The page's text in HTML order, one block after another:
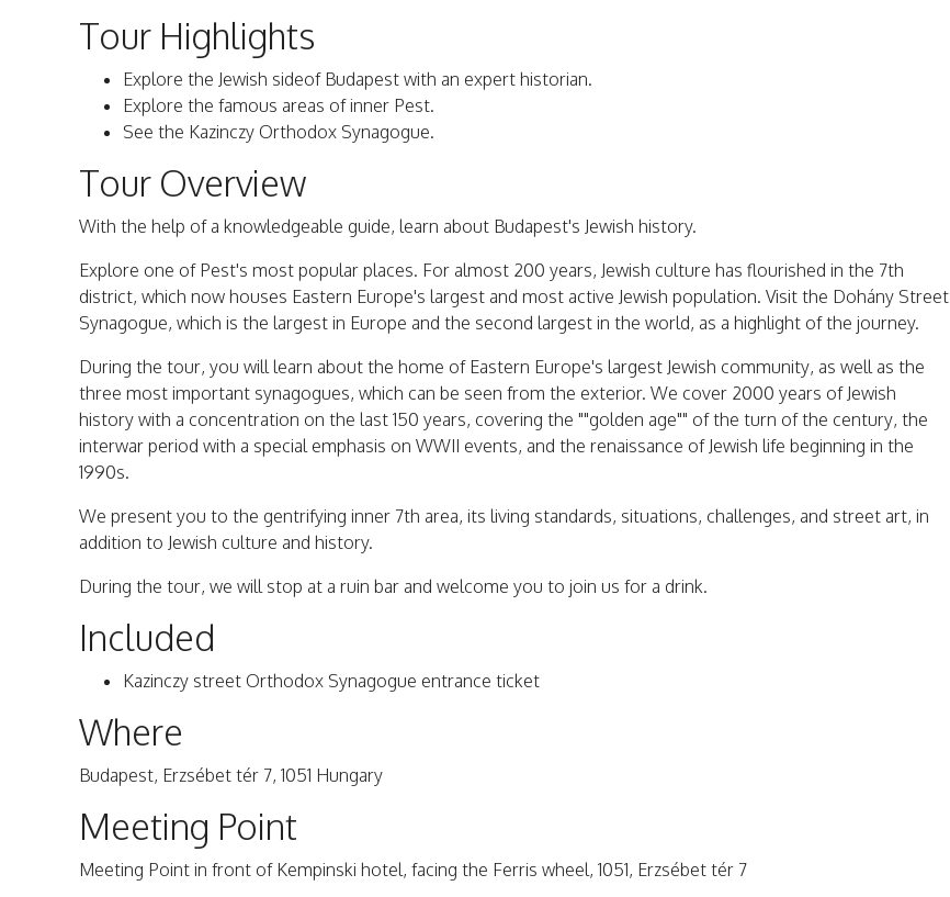
Tour Highlights
Explore the Jewish sideof Budapest with an expert historian.
Explore the famous areas of inner Pest.
See the Kazinczy Orthodox Synagogue.
Tour Overview
With the help of a knowledgeable guide, learn about Budapest's Jewish history.
Explore one of Pest's most popular places. For almost 200 years, Jewish culture has flourished in the 7th
district, which now houses Eastern Europe's largest and most active Jewish population. Visit the Dohány Street
Synagogue, which is the largest in Europe and the second largest in the world, as a highlight of the journey.
During the tour, you will learn about the home of Eastern Europe's largest Jewish community, as well as the
three most important synagogues, which can be seen from the exterior. We cover 2000 years of Jewish
history with a concentration on the last 150 years, covering the ""golden age"" of the turn of the century, the
interwar period with a special emphasis on WWII events, and the renaissance of Jewish life beginning in the
1990s.
We present you to the gentrifying inner 7th area, its living standards, situations, challenges, and street art, in
addition to Jewish culture and history.
During the tour, we will stop at a ruin bar and welcome you to join us for a drink.
Included
Kazinczy street Orthodox Synagogue entrance ticket
Where
Budapest, Erzsébet tér 7, 1051 Hungary
Meeting Point
Meeting Point in front of Kempinski hotel, facing the Ferris wheel, 1051, Erzsébet tér 7